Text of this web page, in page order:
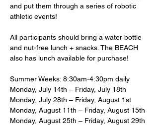
and put them through a series of robotic
athletic events!
All participants should bring a water bottle
and nut-free lunch + snacks. The BEACH
also has lunch available for purchase!
Summer Weeks: 8:30am-4:30pm daily
Monday, July 14th – Friday, July 18th
Monday, July 28th – Friday, August 1st
Monday, August 11th – Friday, August 15th
Monday, August 25th – Friday, August 29th